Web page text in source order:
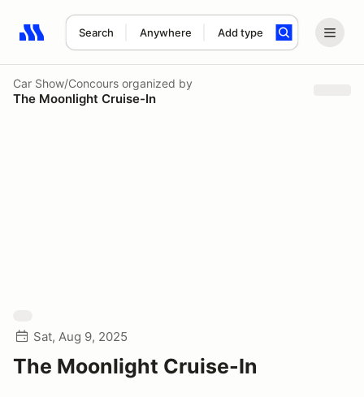
Search Anywhere Add type
Search results: No search term
Car Show/Concours organized by
The Moonlight Cruise-In
Sat, Aug 9, 2025
The Moonlight Cruise-In